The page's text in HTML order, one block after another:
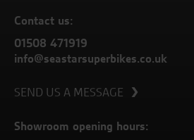
Contact us:
01508 471919
info@seastarsuperbikes.co.uk
SEND US A MESSAGE
Showroom opening hours: